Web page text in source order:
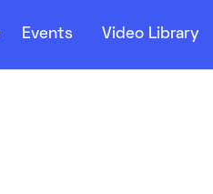
Events Video Library